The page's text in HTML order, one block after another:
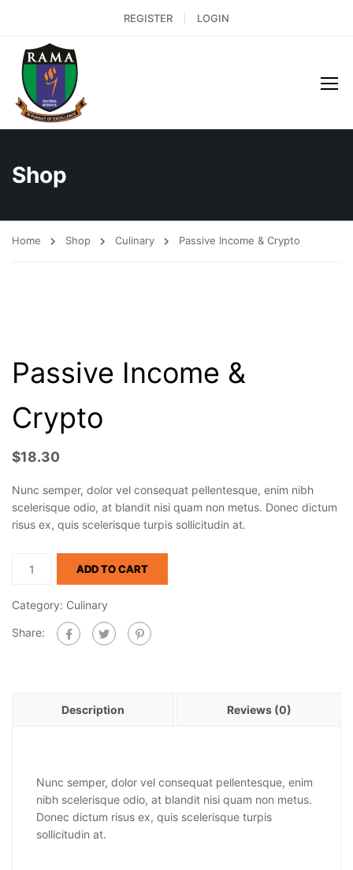
REGISTER LOGIN
Shop
Home Shop Culinary Passive Income & Crypto
Passive Income &
Crypto
$18.30
Nunc semper, dolor vel consequat pellentesque, enim nibh
scelerisque odio, at blandit nisi quam non metus. Donec dictum
risus ex, quis scelerisque turpis sollicitudin at.
ADD TO CART
Category: Culinary
Share:
Description Reviews (0)
Nunc semper, dolor vel consequat pellentesque, enim
nibh scelerisque odio, at blandit nisi quam non metus.
Donec dictum risus ex, quis scelerisque turpis
sollicitudin at.